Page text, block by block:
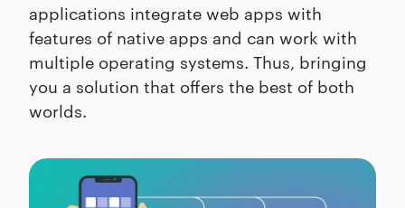
applications integrate web apps with
features of native apps and can work with
multiple operating systems. Thus, bringing
you a solution that offers the best of both
worlds.